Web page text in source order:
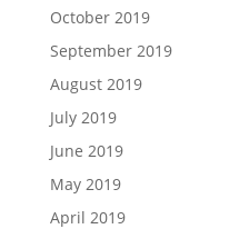
October 2019
September 2019
August 2019
July 2019
June 2019
May 2019
April 2019